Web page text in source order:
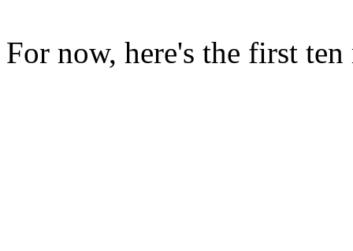
For now, here's the first